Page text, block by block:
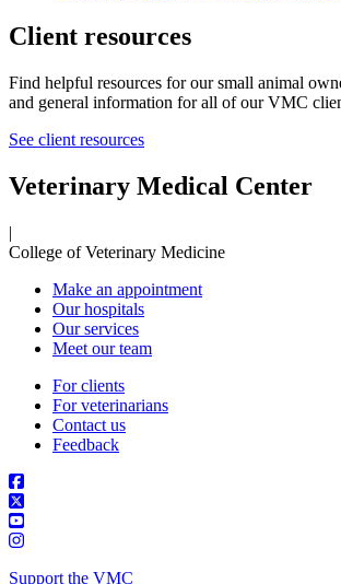
Client resources
Find helpful resources for our small animal
and general information for all of our VMC
See client resources
Veterinary Medical Center
|
College of Veterinary Medicine
Make an appointment
Our hospitals
Our services
Meet our team
For clients
For veterinarians
Contact us
Feedback
Support the VMC